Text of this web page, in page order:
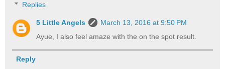
Replies
5 Little Angels
March 13, 2016 at 9:50 PM
Ayue, I also feel amaze with the on the spot result.
Reply